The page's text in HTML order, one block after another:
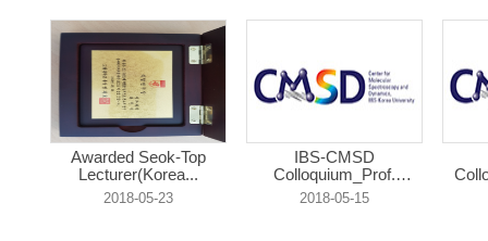
Awarded Seok-Top
Lecturer(Korea...
2018-05-23
IBS-CMSD
Colloquium_Prof.
Donat...
2018-05-15